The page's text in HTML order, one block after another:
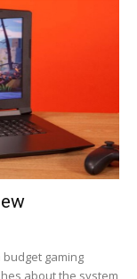
budget gaming
about the system